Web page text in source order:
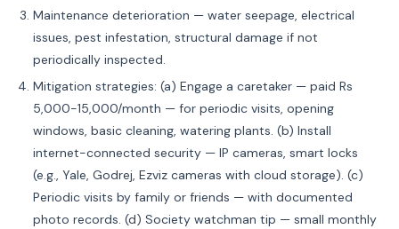
Maintenance deterioration — water seepage, electrical
issues, pest infestation, structural damage if not
periodically inspected.
Mitigation strategies: (a) Engage a caretaker — paid Rs
5,000-15,000/month — for periodic visits, opening
windows, basic cleaning, watering plants. (b) Install
internet-connected security — IP cameras, smart locks
(e.g., Yale, Godrej, Ezviz cameras with cloud storage). (c)
Periodic visits by family or friends — with documented
photo records. (d) Society watchman tip — small monthly